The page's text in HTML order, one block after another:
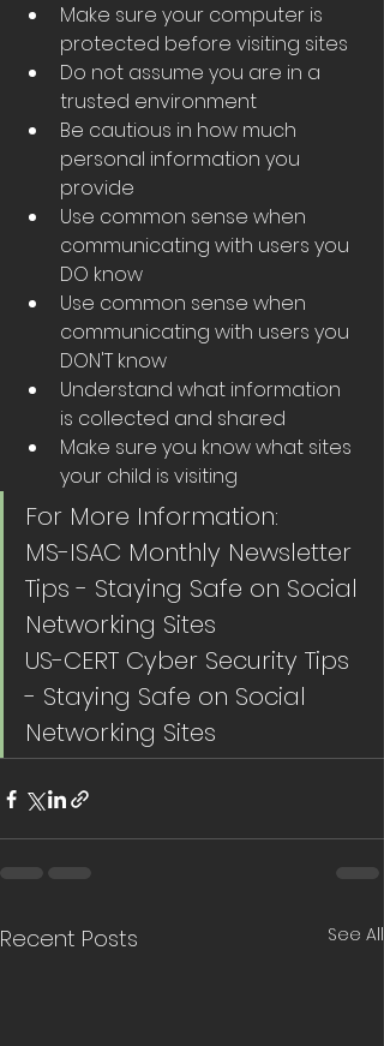
Make sure your computer is
protected before visiting sites
Do not assume you are in a
trusted environment
Be cautious in how much
personal information you
provide
Use common sense when
communicating with users you
DO know
Use common sense when
communicating with users you
DON'T know
Understand what information
is collected and shared
Make sure you know what sites
your child is visiting
For More Information:
MS-ISAC Monthly Newsletter
Tips - Staying Safe on Social
Networking Sites
US-CERT Cyber Security Tips
- Staying Safe on Social
Networking Sites
Recent Posts See All